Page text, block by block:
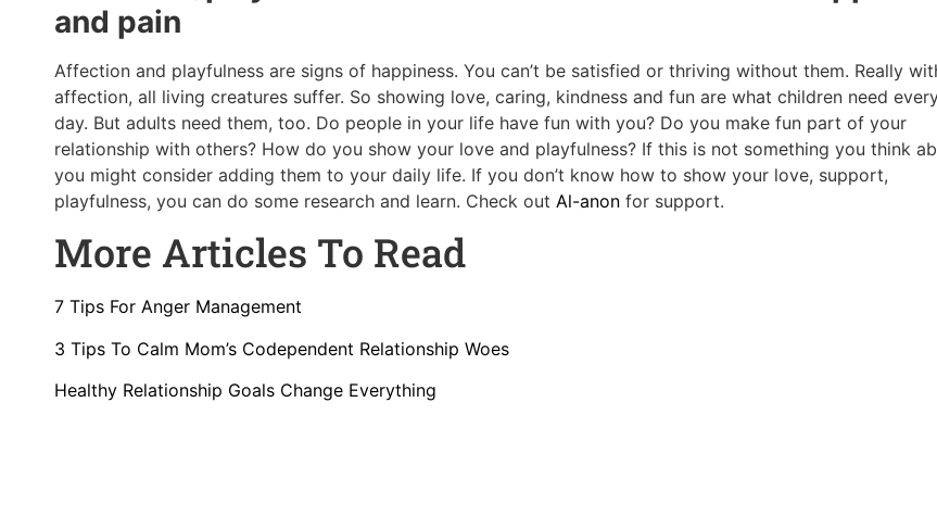
and pain
Affection and playfulness are signs of happiness. You can’t be satisfied or thriving without them. Really
affection, all living creatures suffer. So showing love, caring, kindness and fun are what children need
day. But adults need them, too. Do people in your life have fun with you? Do you make fun part of your
relationship with others? How do you show your love and playfulness? If this is not something you think
you might consider adding them to your daily life. If you don’t know how to show your love, support,
playfulness, you can do some research and learn. Check out Al-anon for support.
More Articles To Read
7 Tips For Anger Management
3 Tips To Calm Mom’s Codependent Relationship Woes
Healthy Relationship Goals Change Everything